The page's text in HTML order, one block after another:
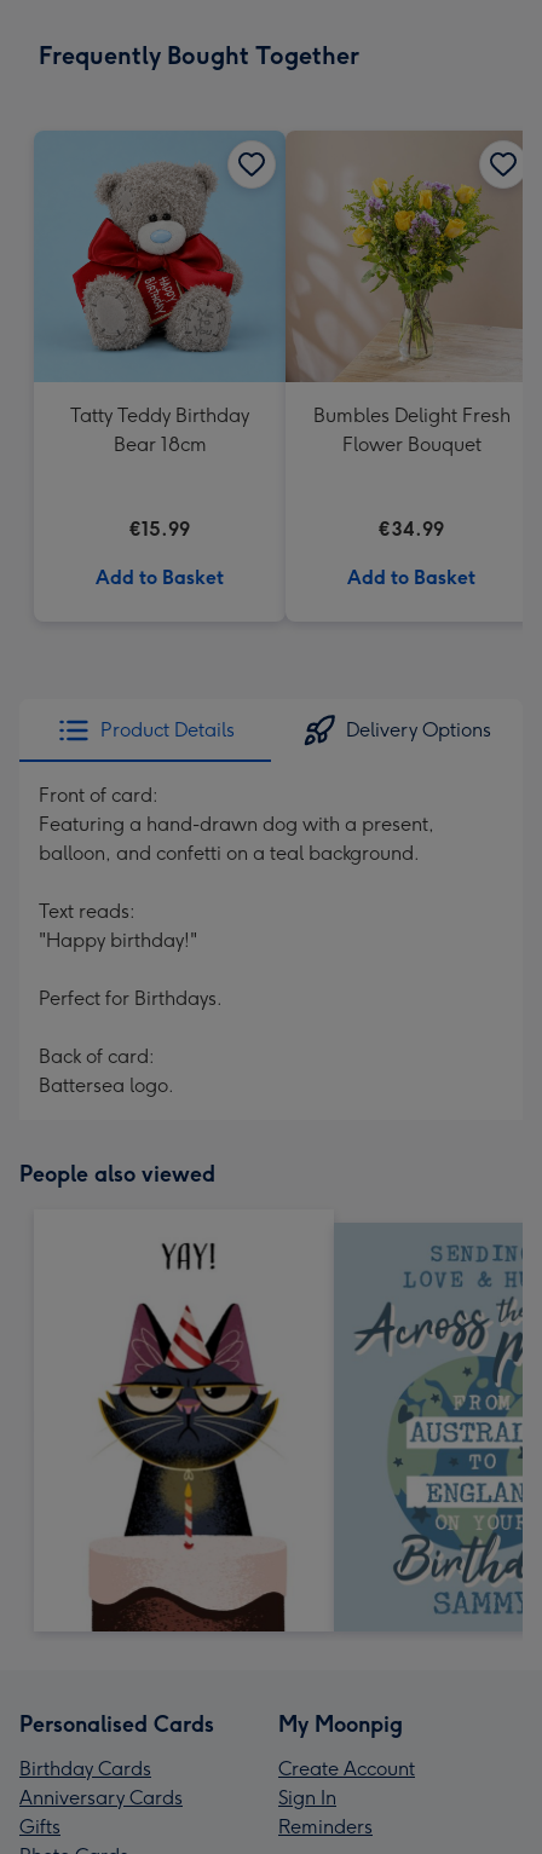
messages
150
150
mm
Frequently Bought Together
Tatty Teddy Birthday
Bear 18cm
€15.99
Add to Basket
Bumbles Delight Fresh
Flower Bouquet
€34.99
Add to Basket
Product Details Delivery Options
Front of card:
Featuring a hand-drawn dog with a present,
balloon, and confetti on a teal background.
Text reads:
"Happy birthday!"
Perfect for Birthdays.
Back of card:
Battersea logo.
People also viewed
Personalised Cards
Birthday Cards
Anniversary Cards
Gifts
My Moonpig
Create Account
Sign In
Reminders